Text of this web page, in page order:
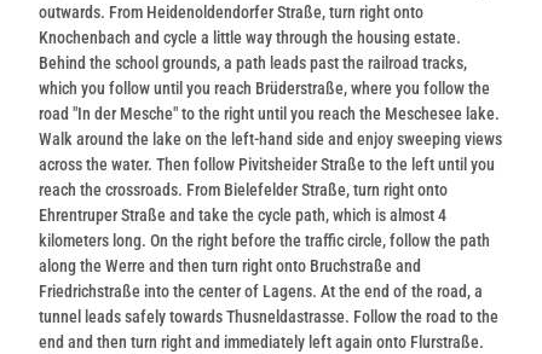
outwards. From Heidenoldendorfer Straße, turn right onto
Knochenbach and cycle a little way through the housing estate.
Behind the school grounds, a path leads past the railroad tracks,
which you follow until you reach Brüderstraße, where you follow the
road "In der Mesche" to the right until you reach the Meschesee lake.
Walk around the lake on the left-hand side and enjoy sweeping views
across the water. Then follow Pivitsheider Straße to the left until you
reach the crossroads. From Bielefelder Straße, turn right onto
Ehrentruper Straße and take the cycle path, which is almost 4
kilometers long. On the right before the traffic circle, follow the path
along the Werre and then turn right onto Bruchstraße and
Friedrichstraße into the center of Lagens. At the end of the road, a
tunnel leads safely towards Thusneldastrasse. Follow the road to the
end and then turn right and immediately left again onto Flurstraße.